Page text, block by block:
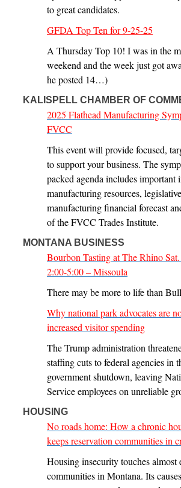
to great candidates.
GFDA Top Ten for 9-25-25
A Thursday Top 10! I was in the
weekend and the week just got
he posted 14…)
KALISPELL CHAMBER OF
2025 Flathead Manufacturing
FVCC
This event will provide focused,
to support your business. The
packed agenda includes important
manufacturing resources,
manufacturing financial forecast
of the FVCC Trades Institute.
MONTANA BUSINESS
Bourbon Tasting at The Rhino
2:00-5:00 – Missoula
There may be more to life than
Why national park advocates are
increased visitor spending
The Trump administration
staffing cuts to federal agencies in
government shutdown, leaving
Service employees on unreliable
HOUSING
No roads home: How a chronic
keeps reservation communities in
Housing insecurity touches almost
communities in Montana. Its